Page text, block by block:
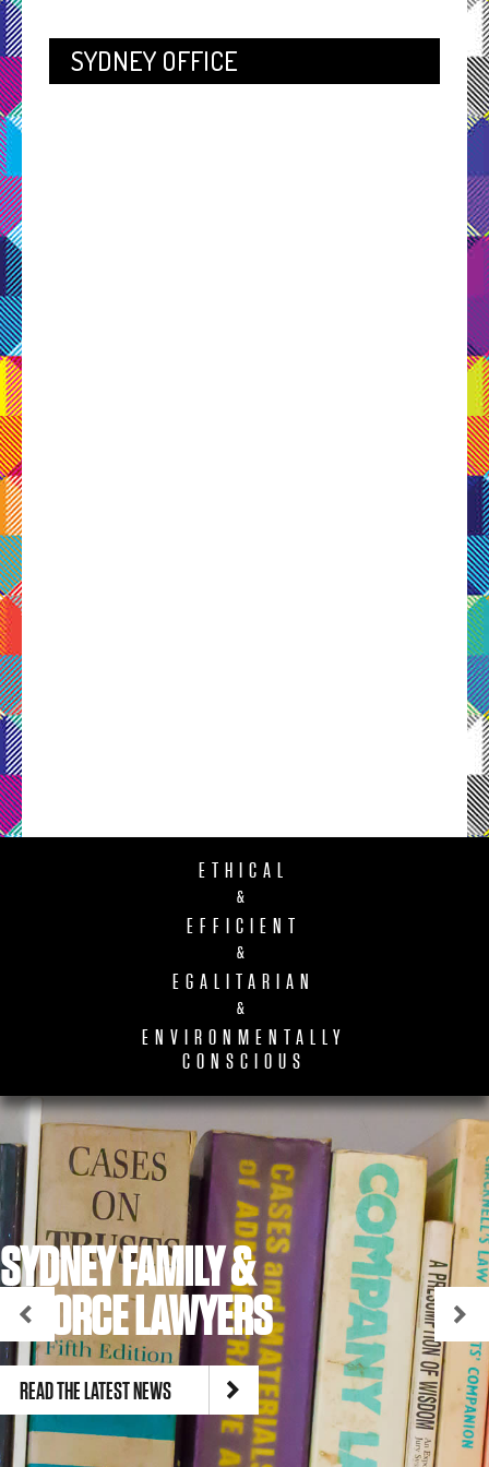
SYDNEY OFFICE
ETHICAL
&
EFFICIENT
&
EGALITARIAN
&
ENVIRONMENTALLY
CONSCIOUS
SYDNEY FAMILY &
DIVORCE LAWYERS
READ THE LATEST NEWS